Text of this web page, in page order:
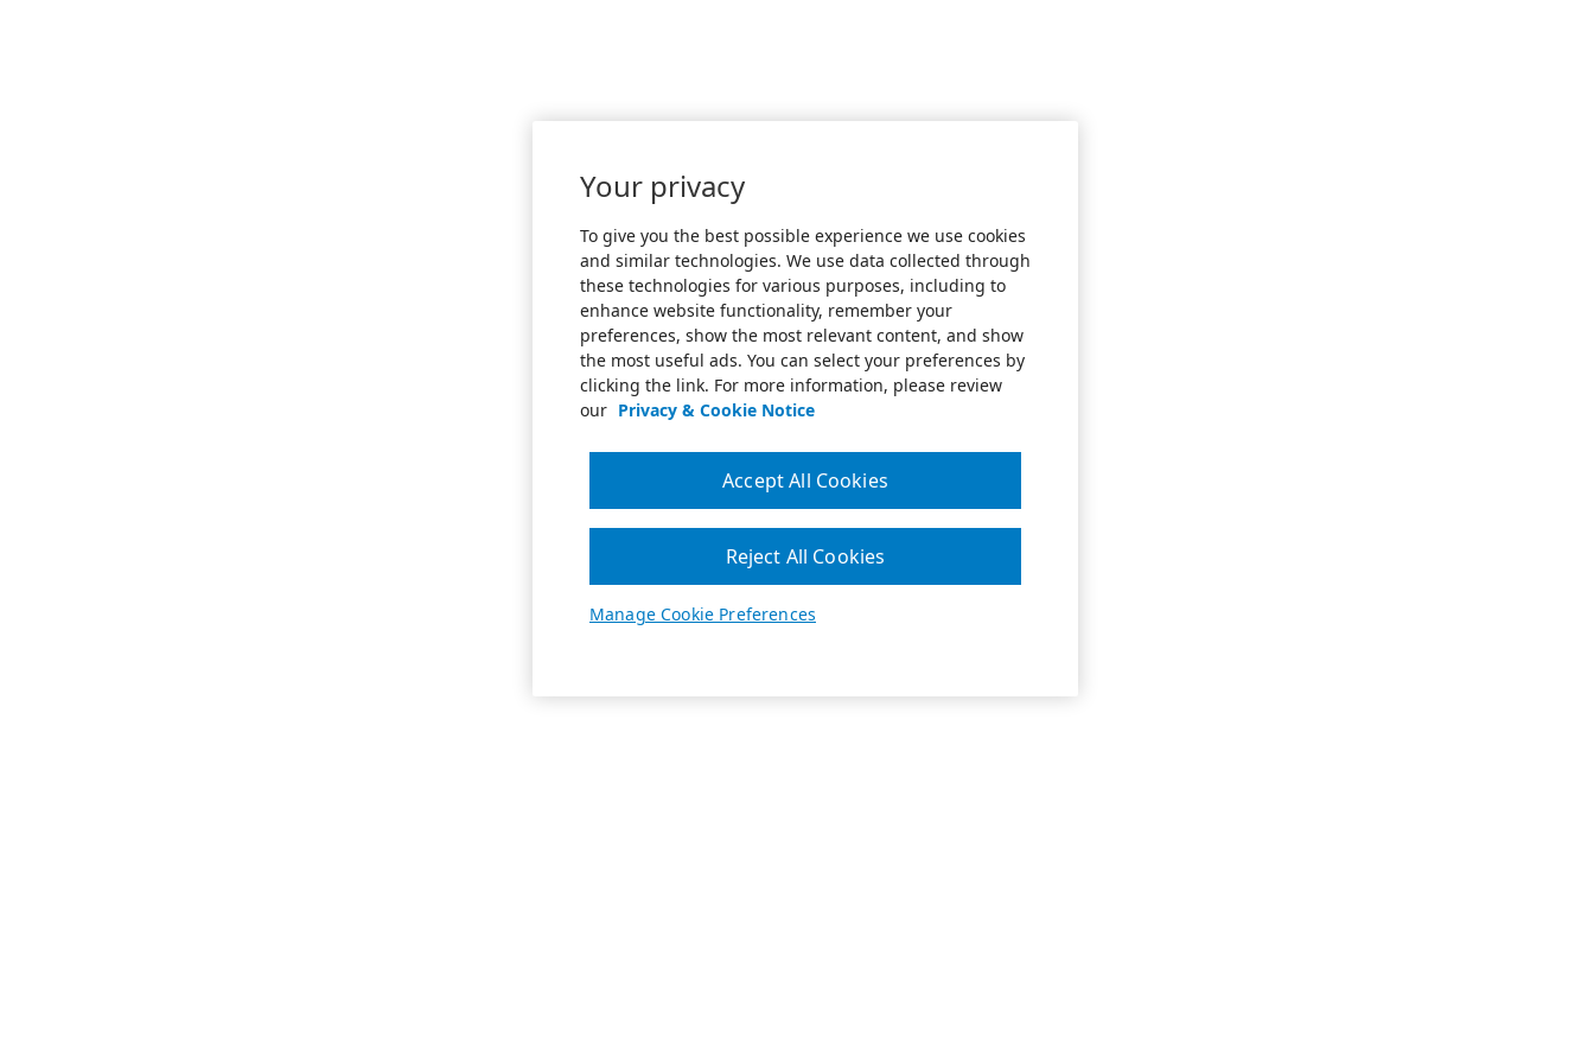
Your privacy
To give you the best possible experience we use cookies
and similar technologies. We use data collected through
these technologies for various purposes, including to
enhance website functionality, remember your
preferences, show the most relevant content, and show
the most useful ads. You can select your preferences by
clicking the link. For more information, please review
our Privacy & Cookie Notice
Manage Cookie Preferences
Reject All Cookies
Accept All Cookies